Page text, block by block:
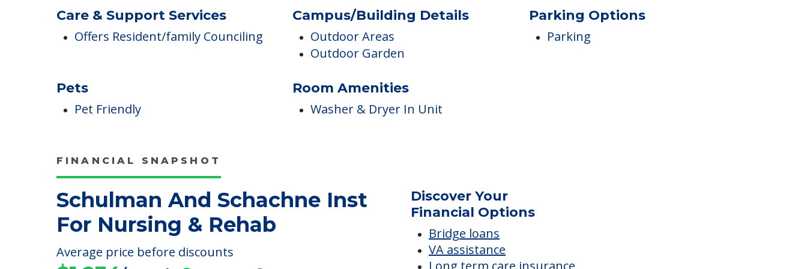
Care & Support Services
Campus/Building Details
Outdoor Areas
Parking Options
Pets
Room Amenities
Schulman And Schachne Inst
For Nursing & Rehab
Discover Your
Financial Options
Bridge loans